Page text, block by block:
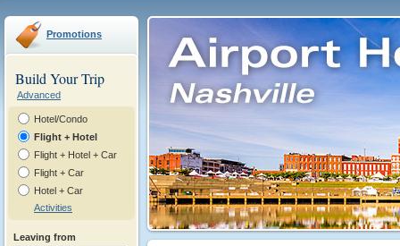
Promotions
Build Your Trip
Advanced
Hotel/Condo
Flight + Hotel
Flight + Hotel + Car
Flight + Car
Hotel + Car
Activities
Leaving from